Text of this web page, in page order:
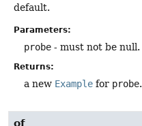
default.
Parameters:
probe - must not be null.
Returns:
a new Example for probe.
of